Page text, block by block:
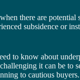
there are
subsidence or
to know about
it can be to
to cautious buyers.